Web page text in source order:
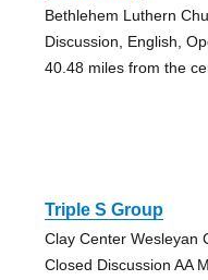
Bethlehem Luthern
Discussion, English,
40.48 miles from the
Triple S Group
Clay Center Wesleyan
Closed Discussion AA